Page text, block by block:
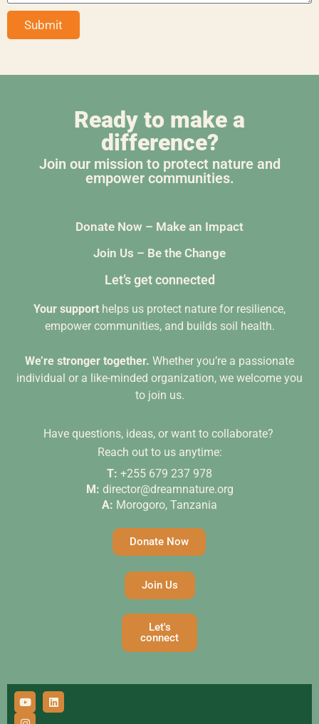
Submit
Ready to make a
difference?
Join our mission to protect nature and
empower communities.
Donate Now – Make an Impact
Join Us – Be the Change
Let’s get connected
Your support helps us protect nature for resilience,
empower communities, and builds soil health.
We’re stronger together. Whether you’re a passionate
individual or a like-minded organization, we welcome you
to join us.
Have questions, ideas, or want to collaborate?
Reach out to us anytime:
T: +255 679 237 978
M: director@dreamnature.org
A: Morogoro, Tanzania
Donate Now
Join Us
Let's
connect